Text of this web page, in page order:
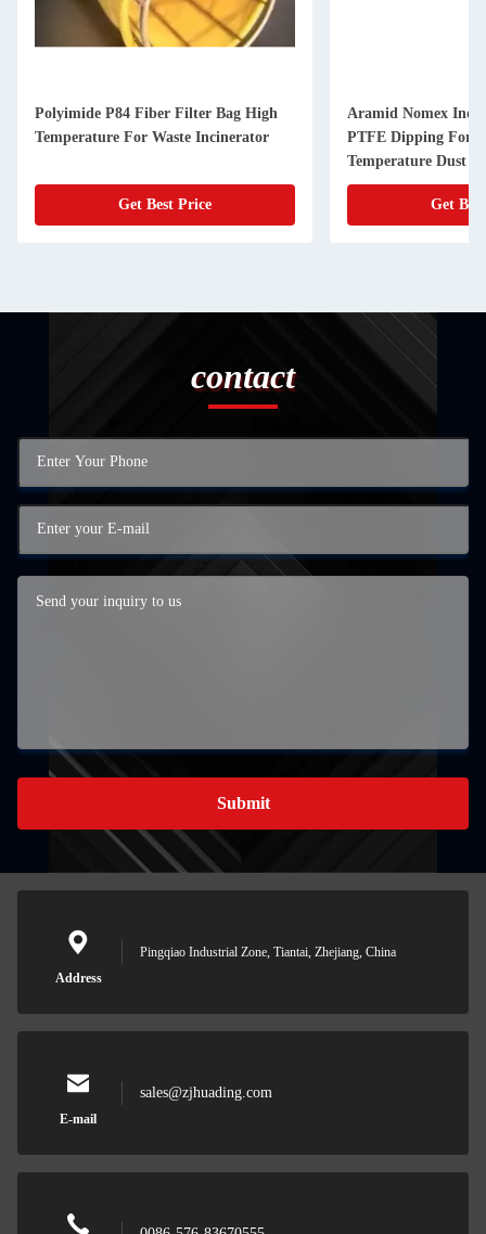
Polyimide P84 Fiber Filter Bag High
Temperature For Waste Incinerator
Get Best Price
Aramid Nomex
PTFE Dipping For
Temperature Dust
Get
contact
Submit
Address
Pingqiao Industrial Zone, Tiantai, Zhejiang, China
E-mail
sales@zjhuading.com